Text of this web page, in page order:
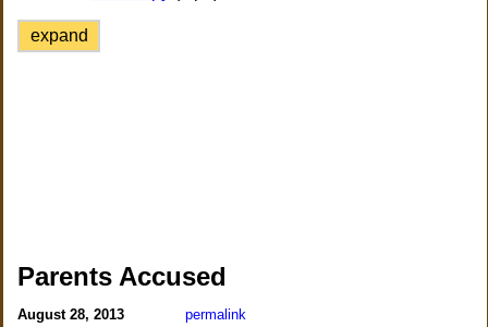
expand
Parents Accused
August 28, 2013 permalink